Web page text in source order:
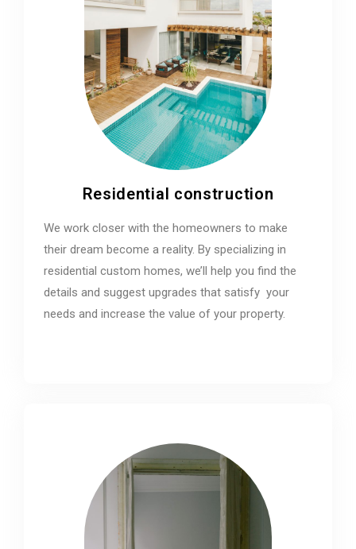
Residential construction
We work closer with the homeowners to make
their dream become a reality. By specializing in
residential custom homes, we’ll help you find the
details and suggest upgrades that satisfy your
needs and increase the value of your property.